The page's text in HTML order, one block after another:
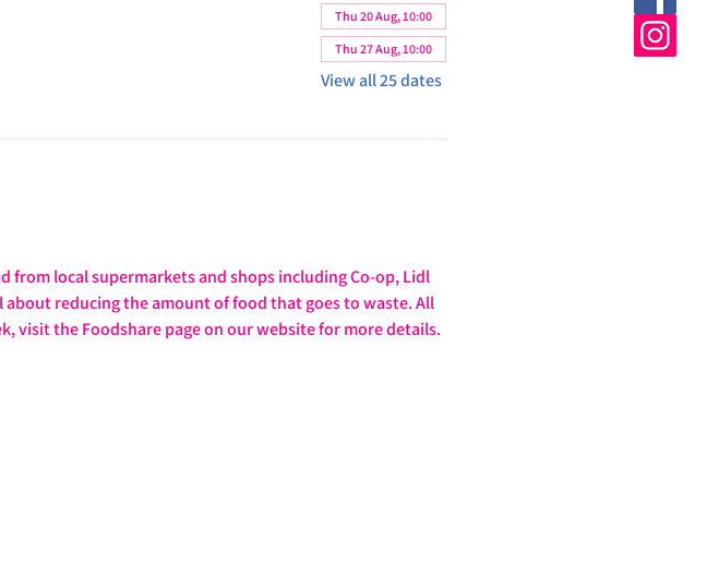
Thu 20 Aug, 10:00
Thu 27 Aug, 10:00
View all 25 dates
from local supermarkets and shops including Co-op, Lidl
reducing the amount of food that goes to waste. All
visit the Foodshare page on our website for more details.